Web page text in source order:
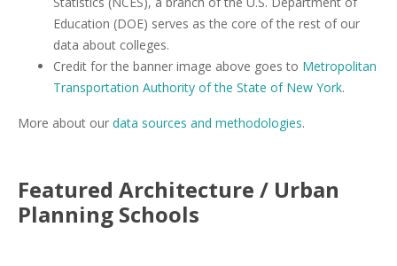
Education (DOE) serves as the core of the rest of our
data about colleges.
Credit for the banner image above goes to Metropolitan
Transportation Authority of the State of New York.
More about our data sources and methodologies.
Featured Architecture / Urban
Planning Schools